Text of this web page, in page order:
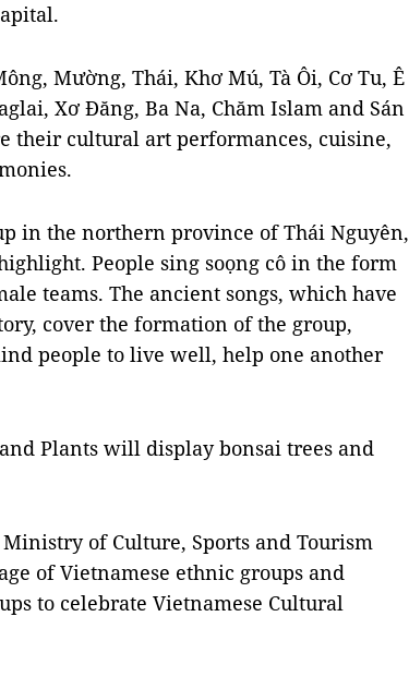
Mường, Thái, Khơ Mú, Tà Ôi, Cơ Tu, Ê
Xơ Đăng, Ba Na, Chăm Islam and Sán
their cultural art performances, cuisine,
in the northern province of Thái Nguyên,
People sing soọng cô in the form
teams. The ancient songs, which have
cover the formation of the group,
people to live well, help one another
Plants will display bonsai trees and
of Culture, Sports and Tourism
of Vietnamese ethnic groups and
to celebrate Vietnamese Cultural